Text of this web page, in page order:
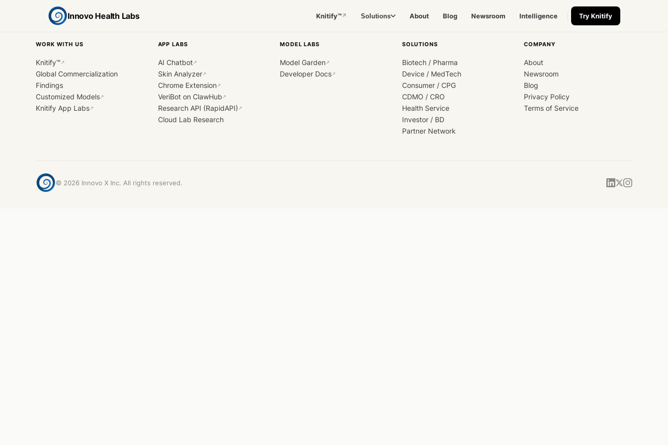
Innovo Health Labs Knitify™↗ Solutions About Blog Newsroom Intelligence Try Knitify
WORK WITH US
Knitify™ ↗
Global Commercialization
Findings
Customized Models↗
Knitify App Labs↗
APP LABS
AI Chatbot↗
Skin Analyzer↗
Chrome Extension↗
VeriBot on ClawHub ↗
Research API (RapidAPI) ↗
Cloud Lab Research
MODEL LABS
Model Garden↗
Developer Docs↗
SOLUTIONS
Biotech / Pharma
Device / MedTech
Consumer / CPG
CDMO / CRO
Health Service
Investor / BD
Partner Network
COMPANY
About
Newsroom
Blog
Privacy Policy
Terms of Service
© 2026 Innovo X Inc. All rights reserved.